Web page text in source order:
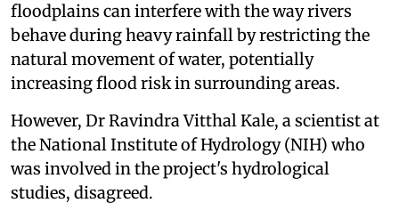
floodplains can interfere with the way rivers
behave during heavy rainfall by restricting the
natural movement of water, potentially
increasing flood risk in surrounding areas.
However, Dr Ravindra Vitthal Kale, a scientist at
the National Institute of Hydrology (NIH) who
was involved in the project's hydrological
studies, disagreed.